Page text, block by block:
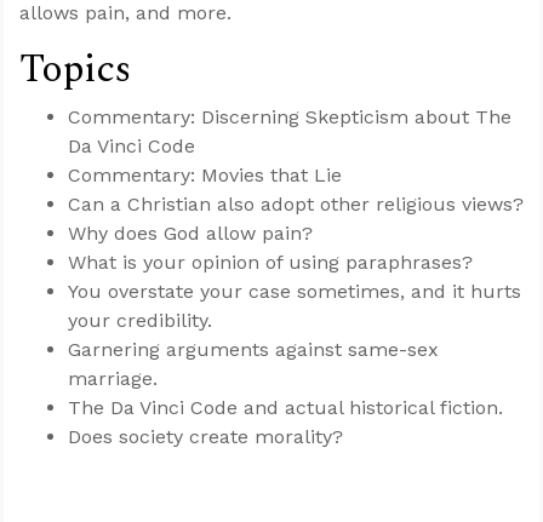
allows pain, and more.
Topics
Commentary: Discerning Skepticism about The
Da Vinci Code
Commentary: Movies that Lie
Can a Christian also adopt other religious views?
Why does God allow pain?
What is your opinion of using paraphrases?
You overstate your case sometimes, and it hurts
your credibility.
Garnering arguments against same-sex
marriage.
The Da Vinci Code and actual historical fiction.
Does society create morality?